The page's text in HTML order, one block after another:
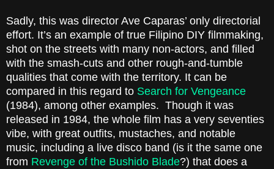
Sadly, this was director Ave Caparas’ only directorial
effort. It’s an example of true Filipino DIY filmmaking,
shot on the streets with many non-actors, and filled
with the smash-cuts and other rough-and-tumble
qualities that come with the territory. It can be
compared in this regard to Search for Vengeance
(1984), among other examples. Though it was
released in 1984, the whole film has a very seventies
vibe, with great outfits, mustaches, and notable
music, including a live disco band (is it the same one
from Revenge of the Bushido Blade?) that does a